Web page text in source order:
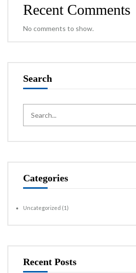
Recent Comments
No comments to show.
Search
Categories
Uncategorized (1)
Recent Posts